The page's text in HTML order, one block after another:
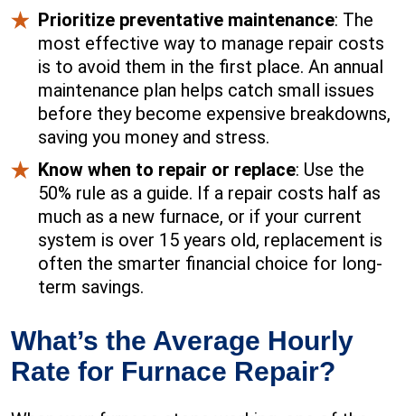
Prioritize preventative maintenance: The
most effective way to manage repair costs
is to avoid them in the first place. An annual
maintenance plan helps catch small issues
before they become expensive breakdowns,
saving you money and stress.
Know when to repair or replace: Use the
50% rule as a guide. If a repair costs half as
much as a new furnace, or if your current
system is over 15 years old, replacement is
often the smarter financial choice for long-
term savings.
What’s the Average Hourly
Rate for Furnace Repair?